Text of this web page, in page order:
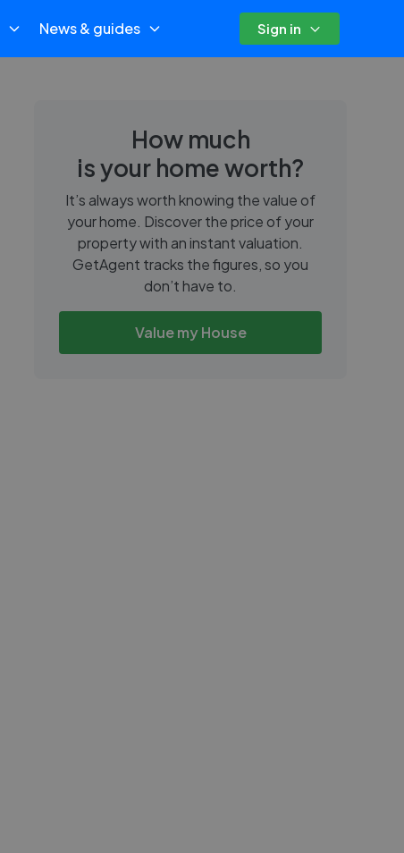
News & guides Sign in
How much
is your home worth?
It’s always worth knowing the value of
your home. Discover the price of your
property with an instant valuation.
GetAgent tracks the figures, so you
don’t have to.
Value my House